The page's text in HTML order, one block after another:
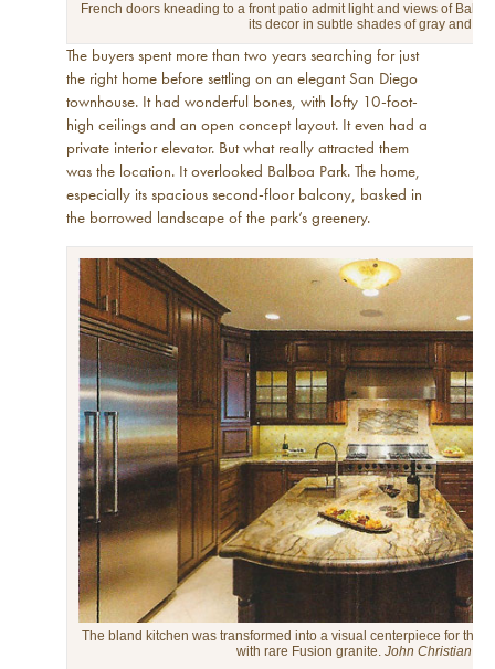
French doors kneading to a front patio admit light and views of
its decor in subtle shades of gray and
The buyers spent more than two years searching for just
the right home before settling on an elegant San Diego
townhouse. It had wonderful bones, with lofty 10-foot-
high ceilings and an open concept layout. It even had a
private interior elevator. But what really attracted them
was the location. It overlooked Balboa Park. The home,
especially its spacious second-floor balcony, basked in
the borrowed landscape of the park’s greenery.
The bland kitchen was transformed into a visual centerpiece for the
with rare Fusion granite. John Christian